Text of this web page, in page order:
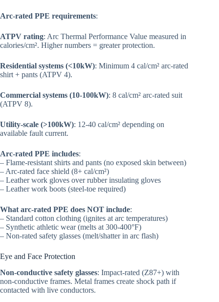
Arc-rated PPE requirements:
ATPV rating: Arc Thermal Performance Value measured in
calories/cm². Higher numbers = greater protection.
Residential systems (<10kW): Minimum 4 cal/cm² arc-rated
shirt + pants (ATPV 4).
Commercial systems (10-100kW): 8 cal/cm² arc-rated suit
(ATPV 8).
Utility-scale (>100kW): 12-40 cal/cm² depending on
available fault current.
Arc-rated PPE includes:
– Flame-resistant shirts and pants (no exposed skin between)
– Arc-rated face shield (8+ cal/cm²)
– Leather work gloves over rubber insulating gloves
– Leather work boots (steel-toe required)
What arc-rated PPE does NOT include:
– Standard cotton clothing (ignites at arc temperatures)
– Synthetic athletic wear (melts at 300-400°F)
– Non-rated safety glasses (melt/shatter in arc flash)
Eye and Face Protection
Non-conductive safety glasses: Impact-rated (Z87+) with
non-conductive frames. Metal frames create shock path if
contacted with live conductors.